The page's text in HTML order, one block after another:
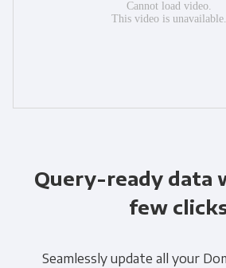
Query-ready data
few
Seamlessly update all your